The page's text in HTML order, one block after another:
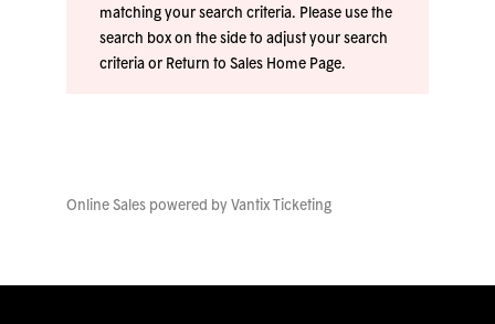
matching your search criteria. Please use the
search box on the side to adjust your search
criteria or Return to Sales Home Page.
Online Sales powered by Vantix Ticketing